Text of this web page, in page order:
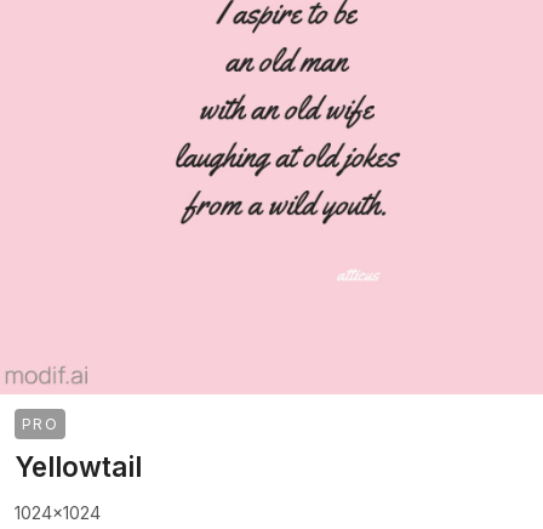
PRO
Yellowtail
1024x1024